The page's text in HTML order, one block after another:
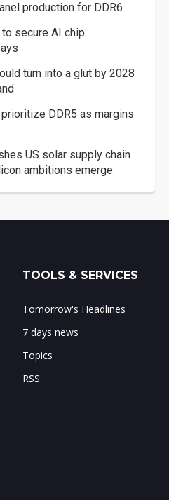
production for DDR6
secure AI chip
turn into a glut by 2028
DDR5 as margins
US solar supply chain
ambitions emerge
TOOLS & SERVICES
Tomorrow's Headlines
7 days news
Topics
RSS